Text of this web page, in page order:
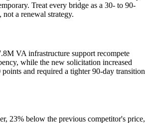
Treat every bridge as a 30- to 90-
a renewal strategy.
VA infrastructure support recompete
while the new solicitation increased
and required a tighter 90-day transition
23% below the previous competitor's price,